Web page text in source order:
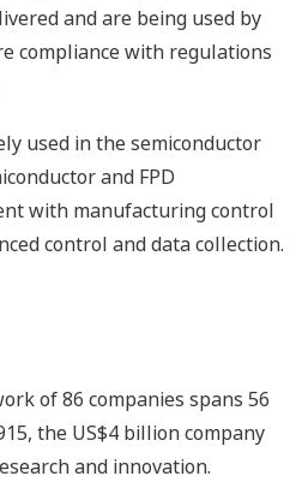
and are being used by
compliance with regulations
used in the semiconductor
and FPD
with manufacturing control
control and data collection.
of 86 companies spans 56
the US$4 billion company
and innovation.